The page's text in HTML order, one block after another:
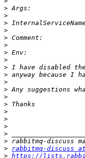
>
>
>
>
>
>
>
>
>
>
>
>
>
>
>
>
>
>
>
> rabbitmq-discuss
> https://